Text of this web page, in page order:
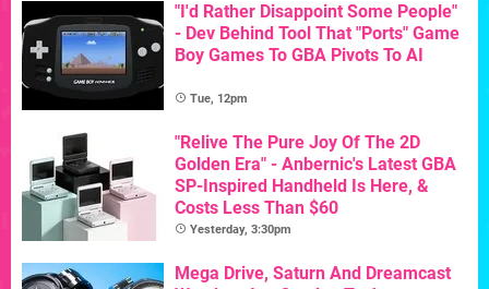
"I'd Rather Disappoint Some People"
- Dev Behind Tool That "Ports" Game
Boy Games To GBA Pivots To AI
Tue, 12pm
"Relive The Pure Joy Of The 2D
Golden Era" - Anbernic's Latest GBA
SP-Inspired Handheld Is Here, &
Costs Less Than $60
Yesterday, 3:30pm
Mega Drive, Saturn And Dreamcast